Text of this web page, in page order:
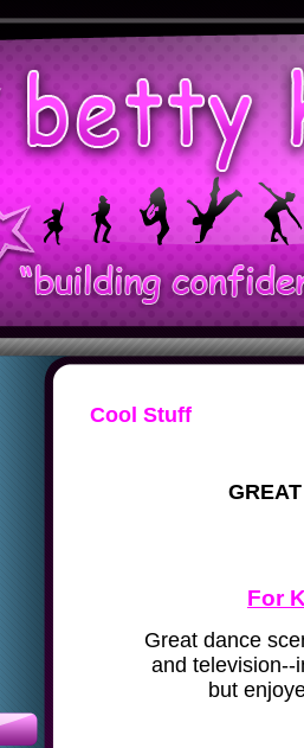
Cool Stuff
For
Great dance
and television--
but